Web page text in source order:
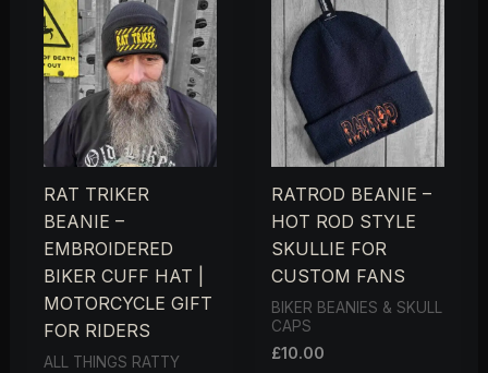
RAT TRIKER
BEANIE –
EMBROIDERED
BIKER CUFF HAT |
MOTORCYCLE GIFT
FOR RIDERS
ALL THINGS RATTY
RATROD BEANIE –
HOT ROD STYLE
SKULLIE FOR
CUSTOM FANS
BIKER BEANIES & SKULL
CAPS
£10.00